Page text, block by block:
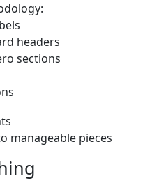
headers
sections
manageable pieces